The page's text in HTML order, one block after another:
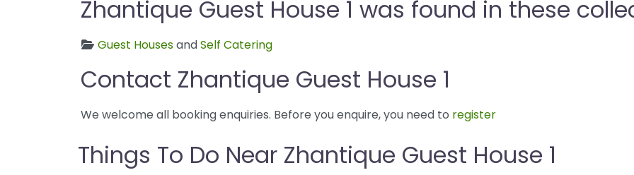
Zhantique Guest House 1 was found in these
Guest HousesandSelf Catering
Contact Zhantique Guest House 1
We welcome all booking enquiries. Before you enquire, you need to register
Things To Do Near Zhantique Guest House 1